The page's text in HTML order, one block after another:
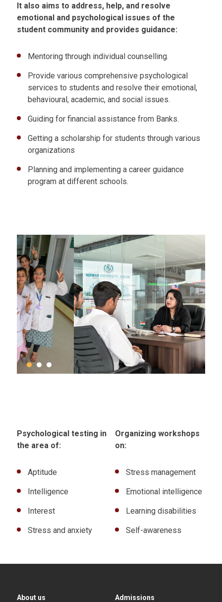
It also aims to address, help, and resolve
emotional and psychological issues of the
student community and provides guidance:
Mentoring through individual counselling.
Provide various comprehensive psychological
services to students and resolve their emotional,
behavioural, academic, and social issues.
Guiding for financial assistance from Banks.
Getting a scholarship for students through various
organizations
Planning and implementing a career guidance
program at different schools.
Psychological testing in
the area of:
Aptitude
Intelligence
Interest
Stress and anxiety
Organizing workshops
on:
Stress management
Emotional intelligence
Learning disabilities
Self-awareness
About us Admissions